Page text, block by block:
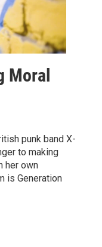
Moral
punk band X-
to making
her own
is Generation